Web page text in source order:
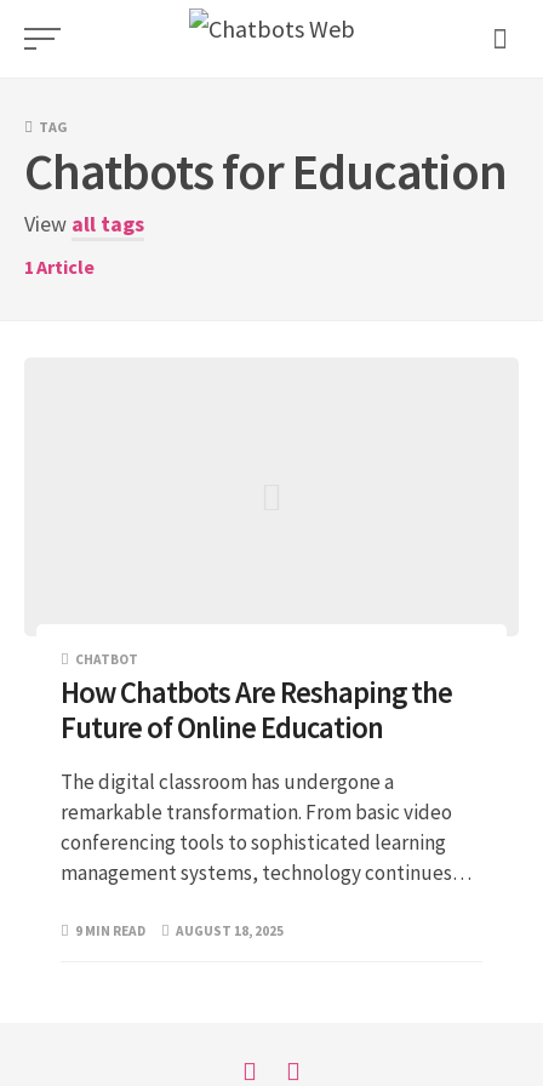
Skip
TAG
Chatbots for Education
View all tags
1Article
CHATBOT
How Chatbots Are Reshaping the
Future of Online Education
The digital classroom has undergone a
remarkable transformation. From basic video
conferencing tools to sophisticated learning
management systems, technology continues…
9 MIN READ AUGUST 18, 2025